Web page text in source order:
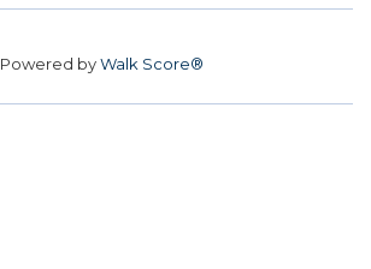
Powered byWalk Score®